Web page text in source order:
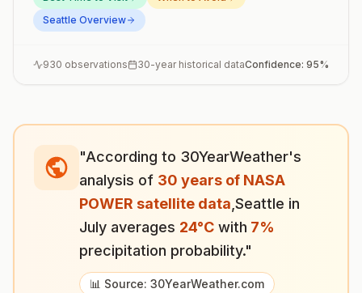
Seattle Overview
930 observations 30-year historical dataConfidence: 95%
"According to 30YearWeather's
analysis of 30 years of NASA
POWER satellite data Seattle in
July averages 24°C with 7%
precipitation probability."
📊 Source: 30YearWeather.com